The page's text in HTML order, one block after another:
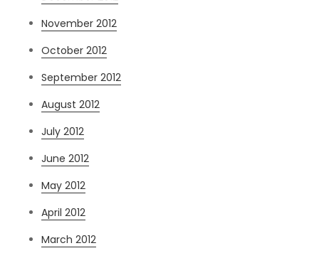
November 2012
October 2012
September 2012
August 2012
July 2012
June 2012
May 2012
April 2012
March 2012